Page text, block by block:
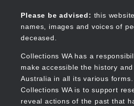
content
Please be advised: this
names, images and voices of
deceased.
Collections WA has a
make accessible the history
Australia in all its various
Collections WA is to support
reveal actions of the past that
Collections WA